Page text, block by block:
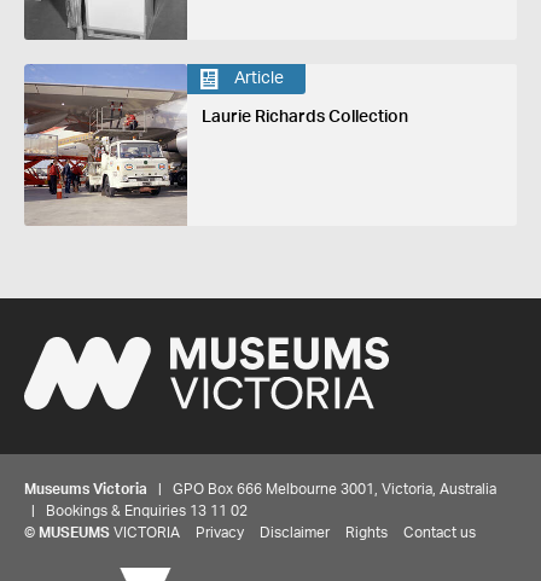
Article
Laurie Richards Collection
Museums Victoria | GPO Box 666 Melbourne 3001, Victoria, Australia
| Bookings & Enquiries 13 11 02
© MUSEUMS VICTORIA Privacy Disclaimer Rights Contact us